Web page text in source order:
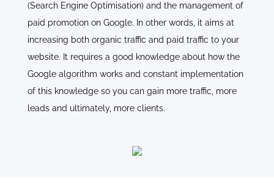
(Search Engine Optimisation) and the management of
paid promotion on Google. In other words, it aims at
increasing both organic traffic and paid traffic to your
website. It requires a good knowledge about how the
Google algorithm works and constant implementation
of this knowledge so you can gain more traffic, more
leads and ultimately, more clients.